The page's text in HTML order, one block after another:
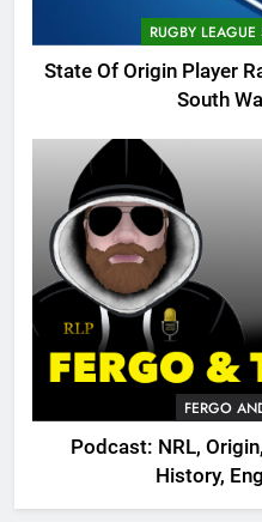
RUGBY
State Of Origin Player
South
FERGO
Podcast: NRL,
History,